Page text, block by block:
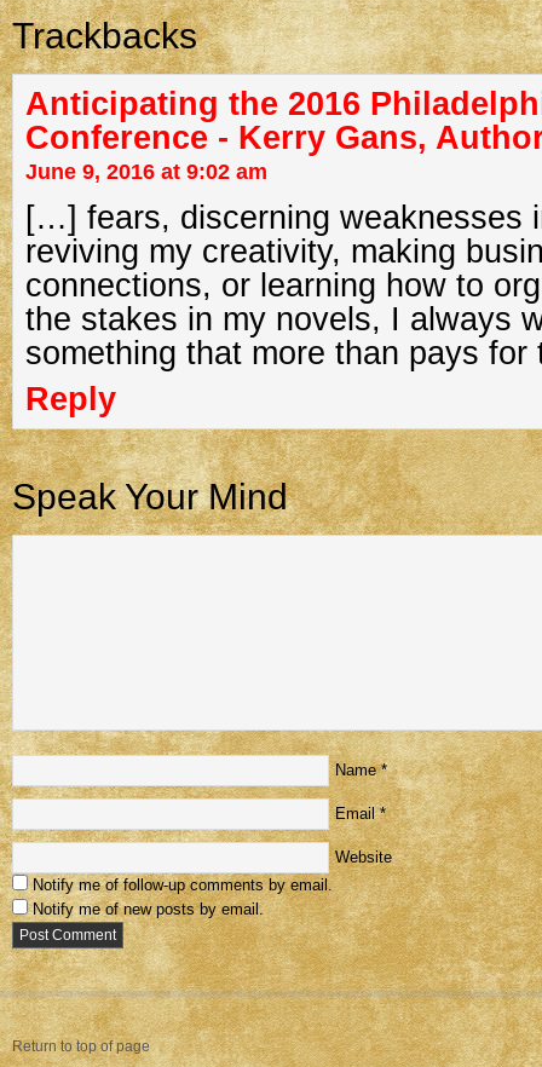
Trackbacks
Anticipating the 2016
Conference - Kerry Gans,
June 9, 2016 at 9:02 am
[…] fears, discerning weaknesses
reviving my creativity, making
connections, or learning how to
the stakes in my novels, I always
something that more than pays
Reply
Speak Your Mind
Name *
Email *
Website
Notify me of follow-up comments by email.
Notify me of new posts by email.
Return to top of page